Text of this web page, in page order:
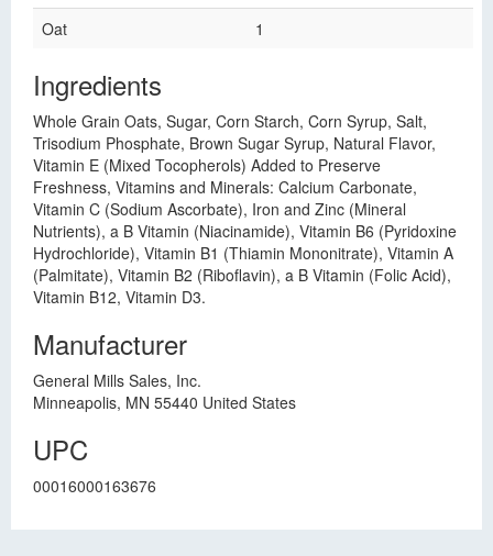
Oat
1
Ingredients
Whole Grain Oats, Sugar, Corn Starch, Corn Syrup, Salt,
Trisodium Phosphate, Brown Sugar Syrup, Natural Flavor,
Vitamin E (Mixed Tocopherols) Added to Preserve
Freshness, Vitamins and Minerals: Calcium Carbonate,
Vitamin C (Sodium Ascorbate), Iron and Zinc (Mineral
Nutrients), a B Vitamin (Niacinamide), Vitamin B6 (Pyridoxine
Hydrochloride), Vitamin B1 (Thiamin Mononitrate), Vitamin A
(Palmitate), Vitamin B2 (Riboflavin), a B Vitamin (Folic Acid),
Vitamin B12, Vitamin D3.
Manufacturer
General Mills Sales, Inc.
Minneapolis, MN 55440 United States
UPC
00016000163676